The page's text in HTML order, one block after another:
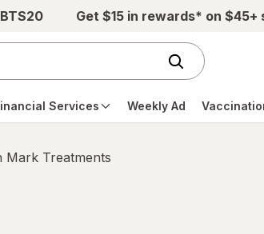
Get $15 in rewards* on $45+
Services Weekly Ad
Mark Treatments